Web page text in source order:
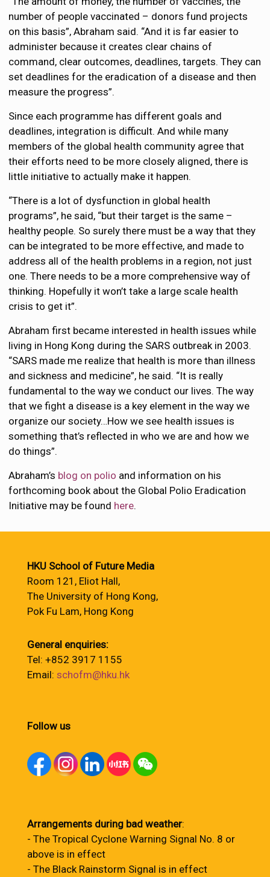
number of people vaccinated – donors fund projects
on this basis”, Abraham said. “And it is far easier to
administer because it creates clear chains of
command, clear outcomes, deadlines, targets. They can
set deadlines for the eradication of a disease and then
measure the progress”.
Since each programme has different goals and
deadlines, integration is difficult. And while many
members of the global health community agree that
their efforts need to be more closely aligned, there is
little initiative to actually make it happen.
“There is a lot of dysfunction in global health
programs”, he said, “but their target is the same –
healthy people. So surely there must be a way that they
can be integrated to be more effective, and made to
address all of the health problems in a region, not just
one. There needs to be a more comprehensive way of
thinking. Hopefully it won’t take a large scale health
crisis to get it”.
Abraham first became interested in health issues while
living in Hong Kong during the SARS outbreak in 2003.
“SARS made me realize that health is more than illness
and sickness and medicine”, he said. “It is really
fundamental to the way we conduct our lives. The way
that we fight a disease is a key element in the way we
organize our society…How we see health issues is
something that’s reflected in who we are and how we
do things”.
Abraham’s blog on polio and information on his
forthcoming book about the Global Polio Eradication
Initiative may be found here.
HKU School of Future Media
Room 121, Eliot Hall,
The University of Hong Kong,
Pok Fu Lam, Hong Kong
General enquiries:
Tel: +852 3917 1155
Email: schofm@hku.hk
Follow us
Arrangements during bad weather:
- The Tropical Cyclone Warning Signal No. 8 or
above is in effect
- The Black Rainstorm Signal is in effect